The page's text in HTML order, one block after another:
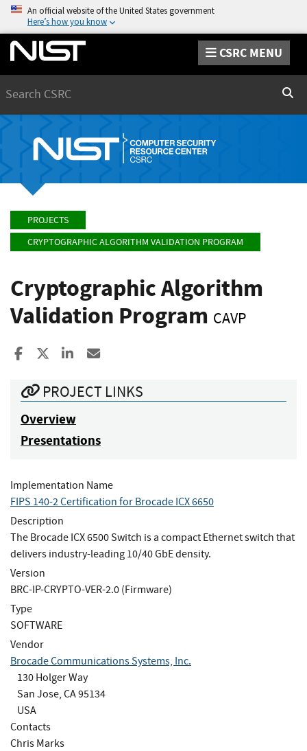
An official website of the United States government
Here’s how you know
CSRC MENU
PROJECTS
CRYPTOGRAPHIC ALGORITHM VALIDATION PROGRAM
Cryptographic Algorithm
Validation Program CAVP
Share to Facebook
Share to XShare to LinkedIn
PROJECT LINKS
Overview
Presentations
Implementation Name
FIPS 140-2 Certification for Brocade ICX 6650
Description
The Brocade ICX 6500 Switch is a compact Ethernet switch that
delivers industry-leading 10/40 GbE density.
Version
BRC-IP-CRYPTO-VER-2.0 (Firmware)
Type
SOFTWARE
Vendor
Brocade Communications Systems, Inc.
130 Holger Way
San Jose, CA 95134
USA
Contacts
Chris Marks